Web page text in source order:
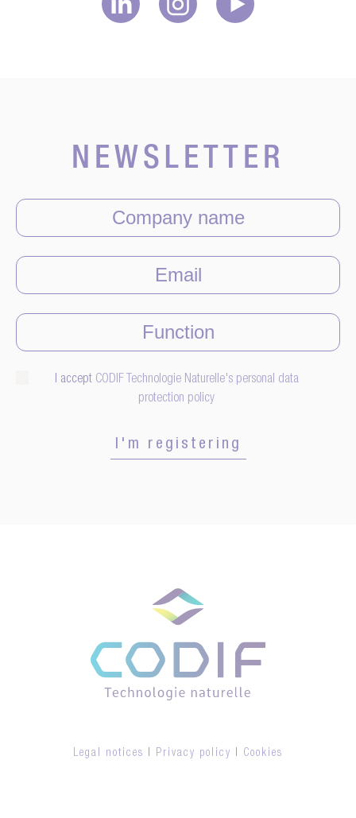
NEWSLETTER
I accept CODIF Technologie Naturelle's personal data
protection policy
I'm registering
Legal notices Privacy policy Cookies